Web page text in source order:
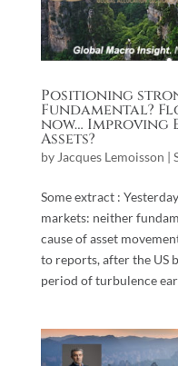
Positioning
Fundamental?
now… Improving
Assets?
by Jacques Lemoisson |
Some extract :
markets: neither
cause of asset
to reports, after the US
period of turbulence